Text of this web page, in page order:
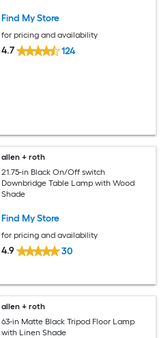
Find My Store
for pricing and availability
4.7 124
allen + roth
21.75-in Black On/Off switch
Downbridge Table Lamp with Wood
Shade
Find My Store
for pricing and availability
4.9 30
allen + roth
63-in Matte Black Tripod Floor Lamp
with Linen Shade